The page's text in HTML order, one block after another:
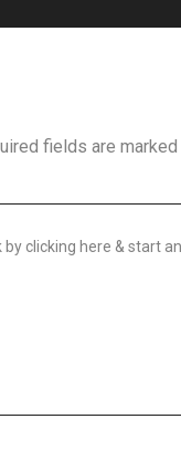
fields are marked